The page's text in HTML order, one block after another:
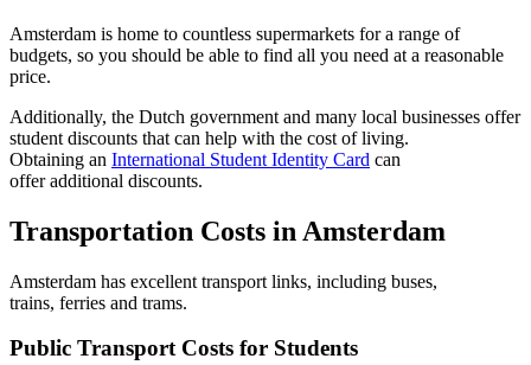
Amsterdam is home to countless supermarkets for a range of
budgets, so you should be able to find all you need at a reasonable
price.
Additionally, the Dutch government and many local businesses offer
student discounts that can help with the cost of living.
Obtaining an International Student Identity Card can
offer additional discounts.
Transportation Costs in Amsterdam
Amsterdam has excellent transport links, including buses,
trains, ferries and trams.
Public Transport Costs for Students